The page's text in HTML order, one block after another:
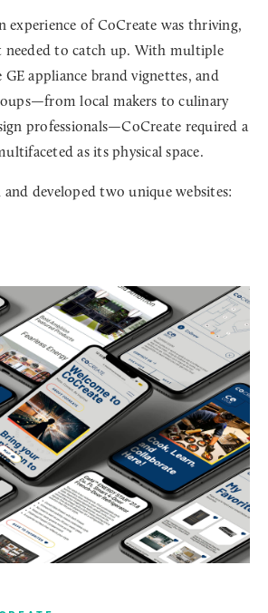
experience of CoCreate was thriving,
to catch up. With multiple
appliance brand vignettes, and
local makers to culinary
professionals—CoCreate required a
as its physical space.
developed two unique websites: